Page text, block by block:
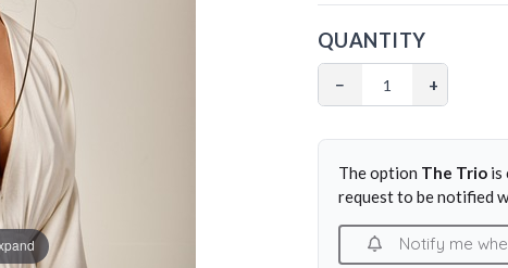
QUANTITY
− +
The option The Trio is
request to be notified
Notify me